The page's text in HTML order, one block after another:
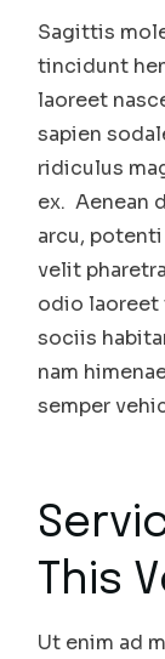
Sagittis
tincidunt
laoreet
sapien
ridiculus
ex. Aenean
arcu,
velit
odio laoreet
sociis
nam
semper
This
Ut enim ad